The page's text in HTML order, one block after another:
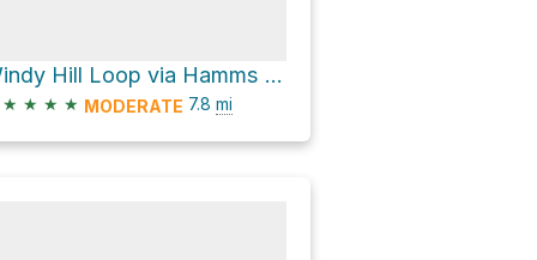
Windy Hill Loop via Hamms Gulch Trail
★ ★ ★ ★ MODERATE 7.8 mi